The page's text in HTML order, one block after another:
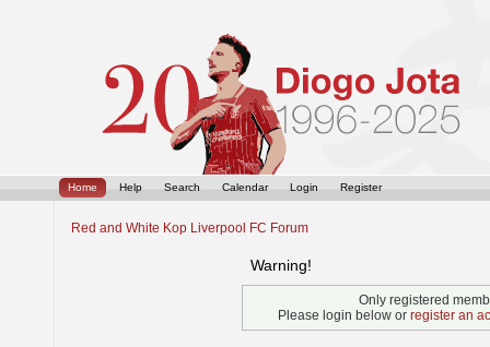
Home Help Search Calendar Login Register
Red and White Kop Liverpool FC Forum
Warning!
Only registered
Please login below or register an